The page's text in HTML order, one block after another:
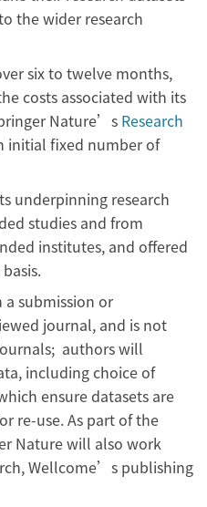
the wider research
six to twelve months,
costs associated with its
Nature’s Research
initial fixed number of
underpinning research
studies and from
institutes, and offered
a submission or
journal, and is not
authors will
including choice of
ensure datasets are
re-use. As part of the
Nature will also work
Wellcome’s publishing